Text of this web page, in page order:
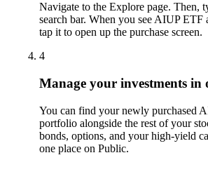
Navigate to the Explore page. Then,
search bar. When you see AIUP ETF
tap it to open up the purchase screen.
4
Manage your investments in
You can find your newly purchased
portfolio alongside the rest of your
bonds, options, and your high-yield
one place on Public.